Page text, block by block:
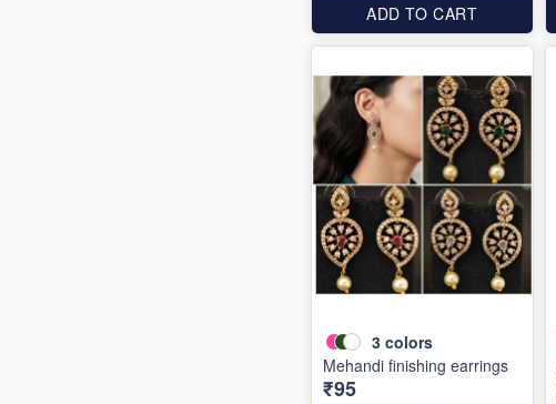
ADD TO CART
3 colors
Mehandi finishing earrings
₹95